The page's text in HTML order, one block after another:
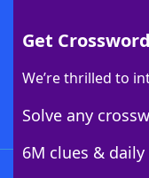
Get
We’re thrilled to
Solve any
6M clues &